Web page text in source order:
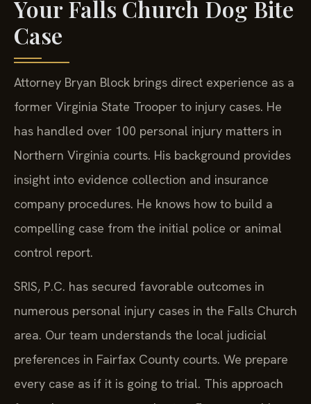
Your Falls Church Dog Bite
Case
Attorney Bryan Block brings direct experience as a
former Virginia State Trooper to injury cases. He
has handled over 100 personal injury matters in
Northern Virginia courts. His background provides
insight into evidence collection and insurance
company procedures. He knows how to build a
compelling case from the initial police or animal
control report.
SRIS, P.C. has secured favorable outcomes in
numerous personal injury cases in the Falls Church
area. Our team understands the local judicial
preferences in Fairfax County courts. We prepare
every case as if it is going to trial. This approach